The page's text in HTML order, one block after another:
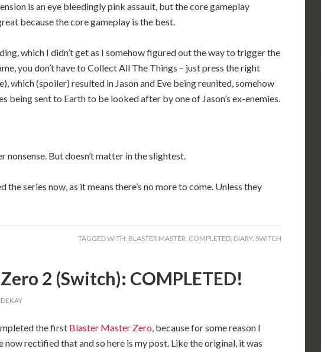
is an eye bleedingly pink assault, but the core gameplay
because the core gameplay is the best.
which I didn’t get as I somehow figured out the way to trigger the
you don’t have to Collect All The Things – just press the right
which (spoiler) resulted in Jason and Eve being reunited, somehow
being sent to Earth to be looked after by one of Jason’s ex-enemies.
nonsense. But doesn’t matter in the slightest.
the series now, as it means there’s no more to come. Unless they
TAGGED WITH: BLASTER MASTER, COMPLETED, DIARY, SWITCH
2 (Switch): COMPLETED!
DEKAY
the first Blaster Master Zero, because for some reason I
now rectified that and so here is my post. Like the original, it was